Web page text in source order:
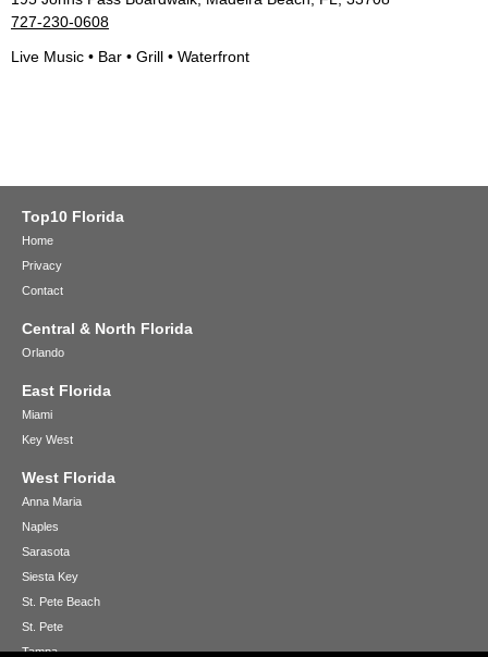
727-230-0608
Live Music • Bar • Grill • Waterfront
Top10 Florida
Home
Privacy
Contact
Central & North Florida
Orlando
East Florida
Miami
Key West
West Florida
Anna Maria
Naples
Sarasota
Siesta Key
St. Pete Beach
St. Pete
Tampa